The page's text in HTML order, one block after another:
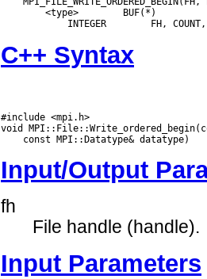
<type>
BUF(*)
INTEGER
C++ Syntax
#include <mpi.h>
Input/Output
fh
File handle (handle).
Input Parameters